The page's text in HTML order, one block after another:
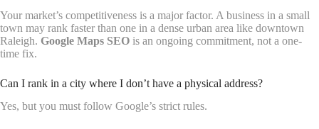
Your market’s competitiveness is a major factor. A business in a small
town may rank faster than one in a dense urban area like downtown
Raleigh. Google Maps SEO is an ongoing commitment, not a one-
time fix.
Can I rank in a city where I don’t have a physical address?
Yes, but you must follow Google’s strict rules.